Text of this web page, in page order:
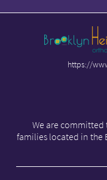
https://
We are
families located in the